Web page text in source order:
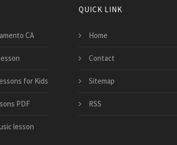
CA
for Kids
PDF
lesson
QUICK LINK
Home
Contact
Sitemap
RSS